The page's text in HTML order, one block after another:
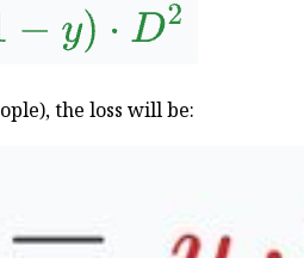
the loss will be: